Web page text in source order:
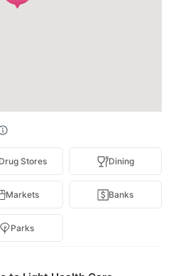
Drug Stores Dining
Markets Banks
Parks